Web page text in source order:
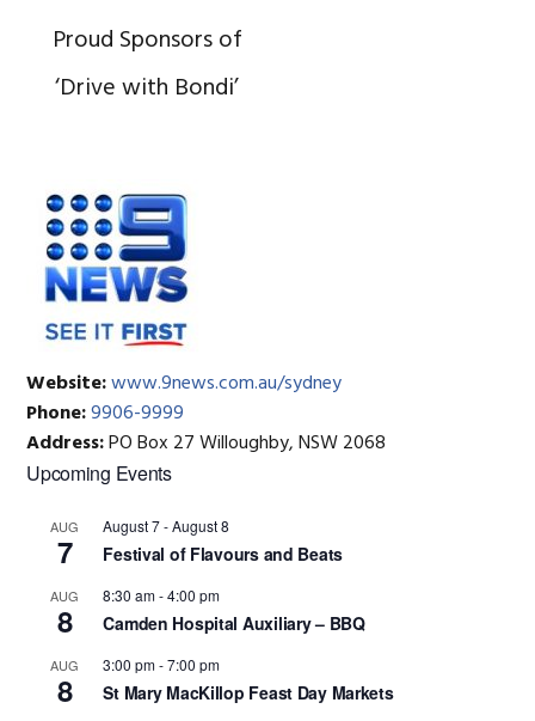
Proud Sponsors of
‘Drive with Bondi’
Website:www.9news.com.au/sydney
Phone:9906-9999
Address:PO Box 27 Willoughby, NSW 2068
Primary
Sidebar
Upcoming Events
AUG
7
August 7-August 8
Festival of Flavours and Beats
AUG
8
8:30 am-4:00 pm
Camden Hospital Auxiliary – BBQ
AUG
8
3:00 pm-7:00 pm
St Mary MacKillop Feast Day Markets